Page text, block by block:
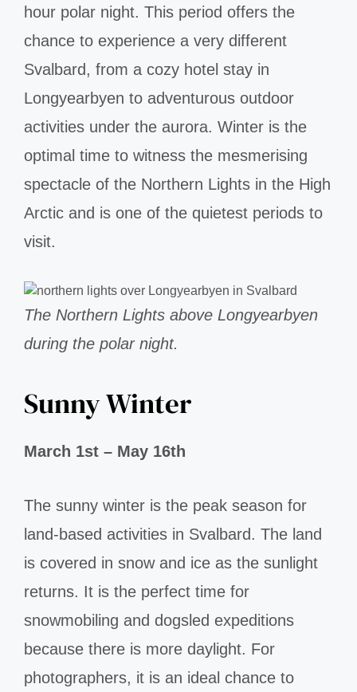
hour polar night. This period offers the
chance to experience a very different
Svalbard, from a cozy hotel stay in
Longyearbyen to adventurous outdoor
activities under the aurora. Winter is the
optimal time to witness the mesmerising
spectacle of the Northern Lights in the High
Arctic and is one of the quietest periods to
visit.
The Northern Lights above Longyearbyen
during the polar night.
Sunny Winter
March 1st – May 16th
The sunny winter is the peak season for
land-based activities in Svalbard. The land
is covered in snow and ice as the sunlight
returns. It is the perfect time for
snowmobiling and dogsled expeditions
because there is more daylight. For
photographers, it is an ideal chance to